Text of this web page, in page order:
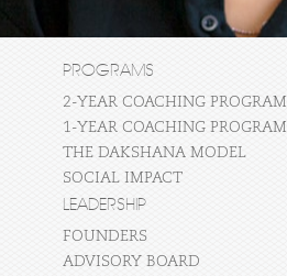
PROGRAMS
2-YEAR COACHING PROGRAM
1-YEAR COACHING PROGRAM
THE DAKSHANA MODEL
SOCIAL IMPACT
LEADERSHIP
FOUNDERS
ADVISORY BOARD